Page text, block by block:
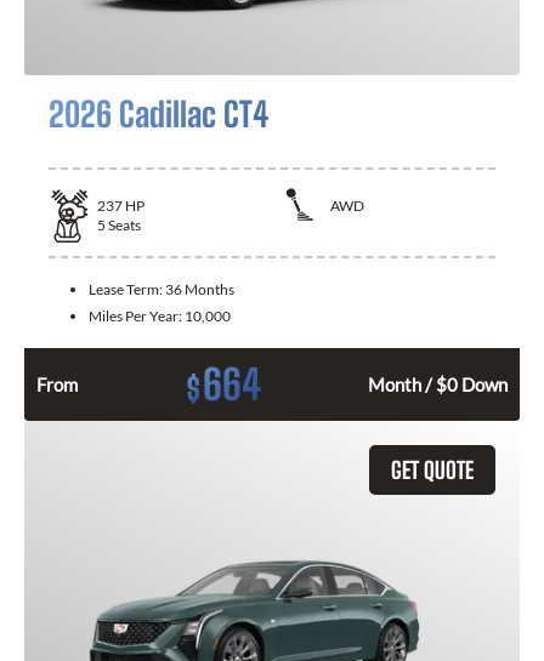
2026 Cadillac CT4
237 HP
AWD
5 Seats
Lease Term: 36 Months
Miles Per Year: 10,000
From $664 Month / $0 Down
GET QUOTE